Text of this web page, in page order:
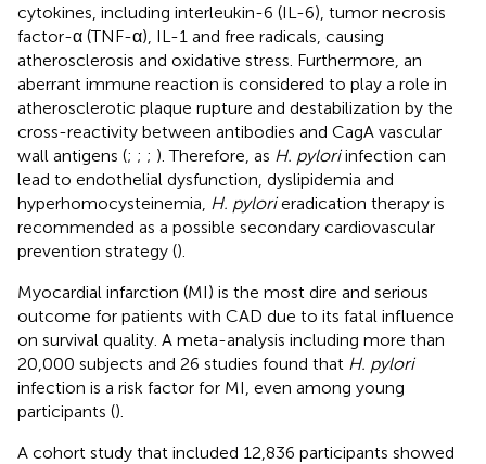
cytokines, including interleukin-6 (IL-6), tumor necrosis
factor-α (TNF-α), IL-1 and free radicals, causing
atherosclerosis and oxidative stress. Furthermore, an
aberrant immune reaction is considered to play a role in
atherosclerotic plaque rupture and destabilization by the
cross-reactivity between antibodies and CagA vascular
wall antigens (; ; ; ). Therefore, as H. pyloriinfection can
lead to endothelial dysfunction, dyslipidemia and
hyperhomocysteinemia, H. pylorieradication therapy is
recommended as a possible secondary cardiovascular
prevention strategy ().
Myocardial infarction (MI) is the most dire and serious
outcome for patients with CAD due to its fatal influence
on survival quality. A meta-analysis including more than
20,000 subjects and 26 studies found that H. pylori
infection is a risk factor for MI, even among young
participants ().
A cohort study that included 12,836 participants showed